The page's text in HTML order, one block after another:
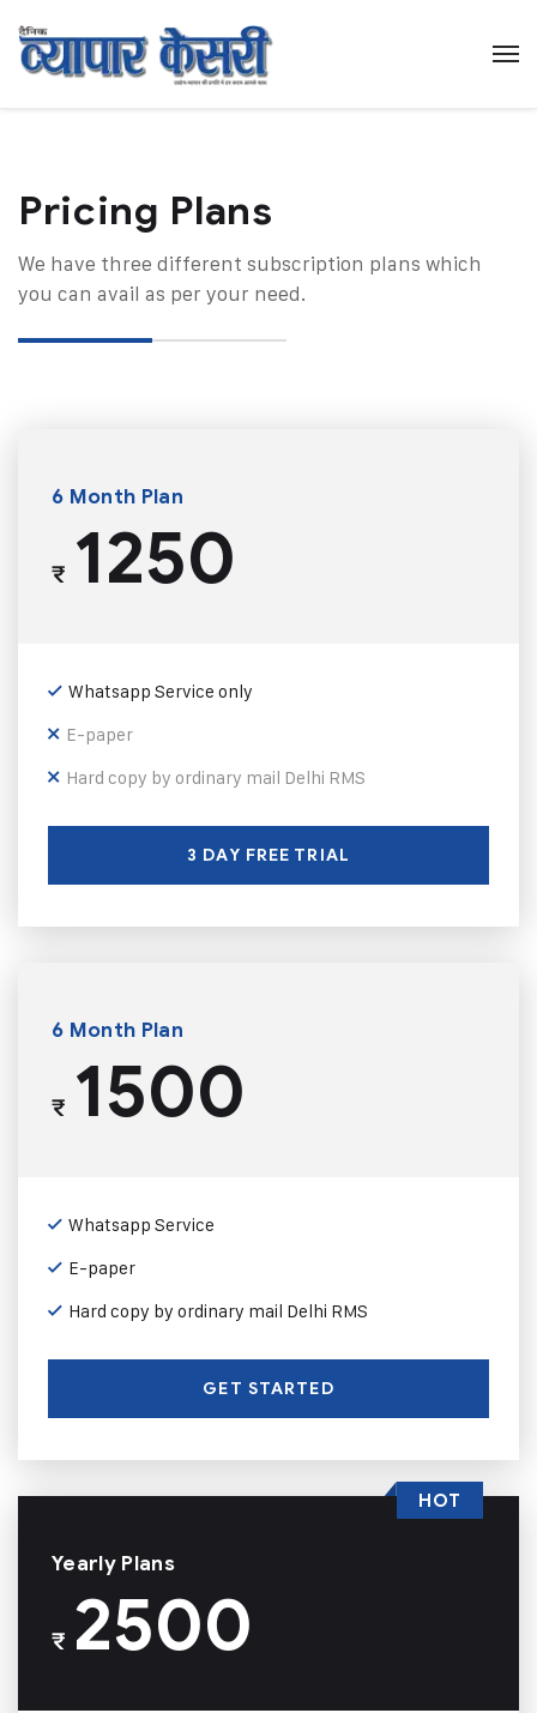
Pricing Plans​
We have three different subscription plans which
you can avail as per your need.
6 Month Plan
₹1250
Whatsapp Service only
E-paper
Hard copy by ordinary mail Delhi RMS
3 DAY FREE TRIAL
6 Month Plan
₹1500
Whatsapp Service
E-paper
Hard copy by ordinary mail Delhi RMS
GET STARTED
Yearly Plans
₹2500
HOT